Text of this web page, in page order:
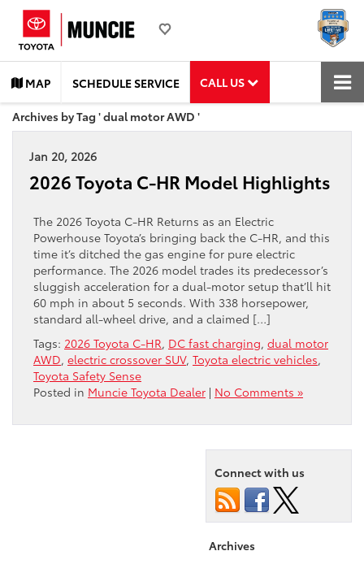
MAP SCHEDULE SERVICE CALL US
Archives by Tag ' dual motor AWD '
Jan 20, 2026
2026 Toyota C-HR Model Highlights
The 2026 Toyota C-HR Returns as an Electric
Powerhouse Toyota’s bringing back the C-HR, and this
time it’s ditched the gas engine for pure electric
performance. The 2026 model trades its predecessor’s
sluggish acceleration for a dual-motor setup that’ll hit
60 mph in about 5 seconds. With 338 horsepower,
standard all-wheel drive, and a claimed […]
Tags: 2026 Toyota C-HR, DC fast charging, dual motor
AWD, electric crossover SUV, Toyota electric vehicles,
Toyota Safety Sense
Posted in Muncie Toyota Dealer | No Comments »
Connect with us
Archives